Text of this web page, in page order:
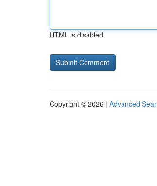
HTML is disabled
Copyright © 2026 | Advanced